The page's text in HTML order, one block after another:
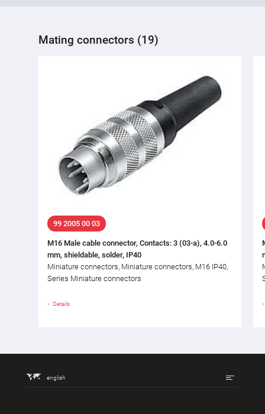
Mating connectors (19)
99 2005 00 03
M16 Male cable connector, Contacts: 3 (03-a), 4.0-6.0
mm, shieldable, solder, IP40
Miniature connectors, Miniature connectors, M16 IP40,
Series Miniature connectors
Details
english